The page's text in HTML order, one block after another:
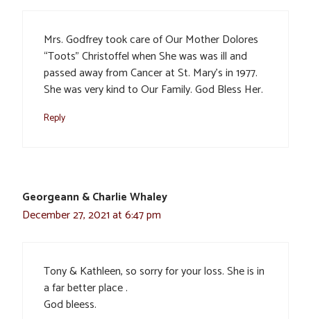
Mrs. Godfrey took care of Our Mother Dolores
“Toots” Christoffel when She was was ill and
passed away from Cancer at St. Mary’s in 1977.
She was very kind to Our Family. God Bless Her.
Reply
Georgeann & Charlie Whaley
December 27, 2021 at 6:47 pm
Tony & Kathleen, so sorry for your loss. She is in
a far better place .
God bleess.